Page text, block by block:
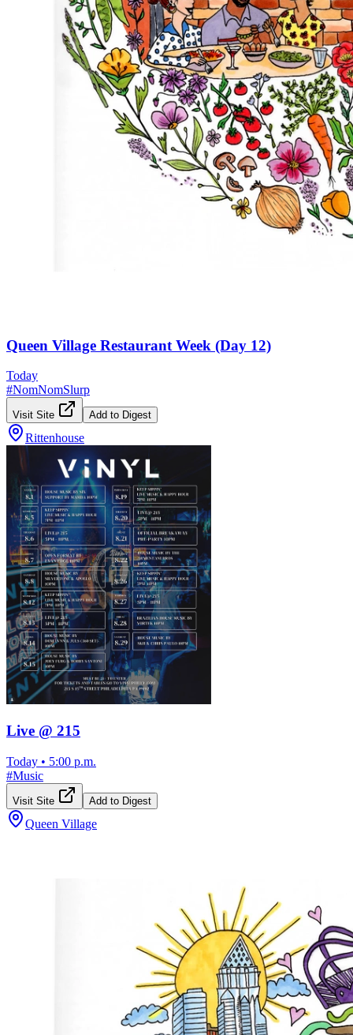
Queen Village Restaurant Week (Day 12)
Today
#NomNomSlurp
Visit Site Add to Digest
Rittenhouse
Live @ 215
Today • 5:00 p.m.
#Music
Visit Site Add to Digest
Queen Village